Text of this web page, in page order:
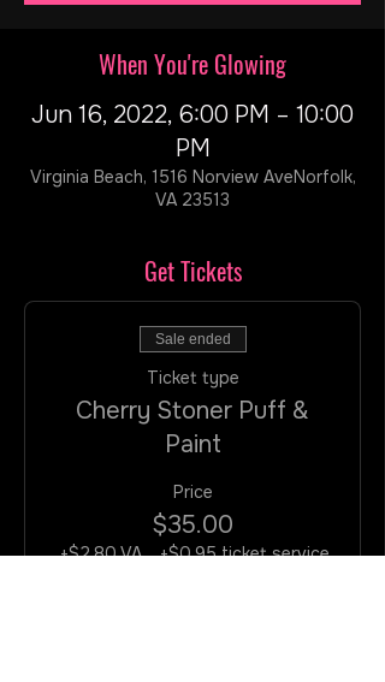
When You're Glowing
Jun 16, 2022, 6:00 PM – 10:00
PM
Virginia Beach, 1516 Norview AveNorfolk,
VA 23513
Get Tickets
Sale ended
Ticket type
Cherry Stoner Puff &
Paint
Price
$35.00
+$2.80 VA
+$0.95 ticket service